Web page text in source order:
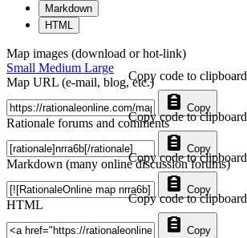
Markdown
HTML
Map images (download or hot-link)
Small Medium Large
Map URL (e-mail, blog, etc.)
Copy
Copy code to clipboard
Rationale forums and comments
Copy
Copy code to clipboard
Markdown (many online discussion forums)
Copy
Copy code to clipboard
HTML
Copy
Copy code to clipboard